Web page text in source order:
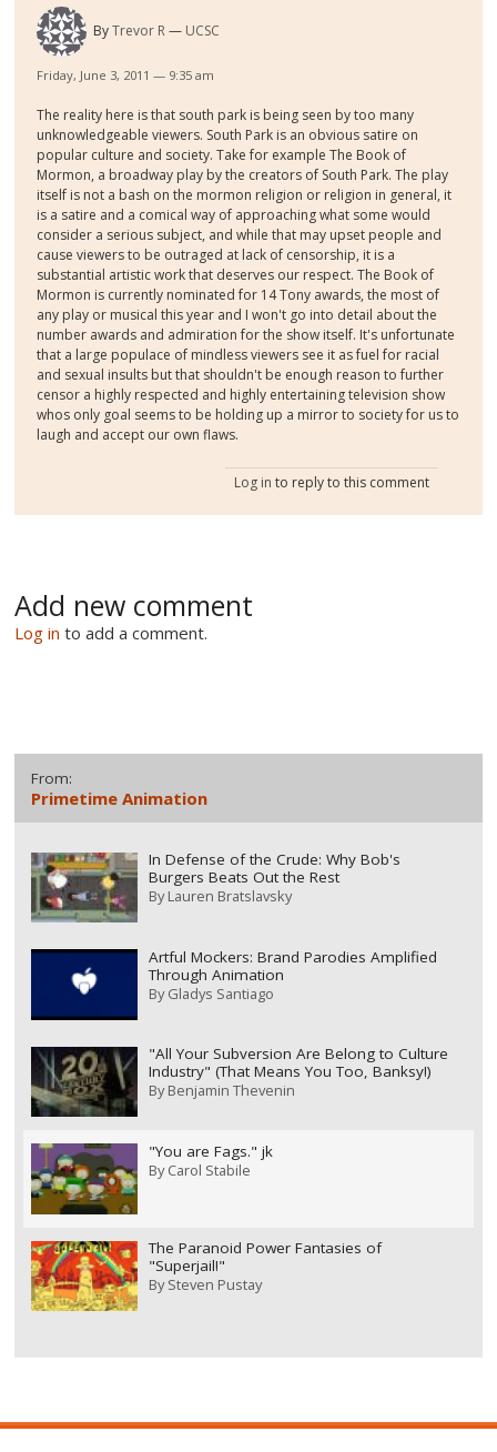
ByTrevor R UCSC
Friday, June 3, 2011 — 9:35 am
The reality here is that south park is being seen by too many
unknowledgeable viewers. South Park is an obvious satire on
popular culture and society. Take for example The Book of
Mormon, a broadway play by the creators of South Park. The play
itself is not a bash on the mormon religion or religion in general, it
is a satire and a comical way of approaching what some would
consider a serious subject, and while that may upset people and
cause viewers to be outraged at lack of censorship, it is a
substantial artistic work that deserves our respect. The Book of
Mormon is currently nominated for 14 Tony awards, the most of
any play or musical this year and I won't go into detail about the
number awards and admiration for the show itself. It's unfortunate
that a large populace of mindless viewers see it as fuel for racial
and sexual insults but that shouldn't be enough reason to further
censor a highly respected and highly entertaining television show
whos only goal seems to be holding up a mirror to society for us to
laugh and accept our own flaws.
Log in to reply to this comment
Add new comment
Log in to add a comment.
From:
Primetime Animation
In Defense of the Crude: Why Bob's
Burgers Beats Out the Rest
ByLauren Bratslavsky
Artful Mockers: Brand Parodies Amplified
Through Animation
ByGladys Santiago
"All Your Subversion Are Belong to Culture
Industry" (That Means You Too, Banksy!)
ByBenjamin Thevenin
"You are Fags." jk
ByCarol Stabile
The Paranoid Power Fantasies of
"Superjail!"
BySteven Pustay